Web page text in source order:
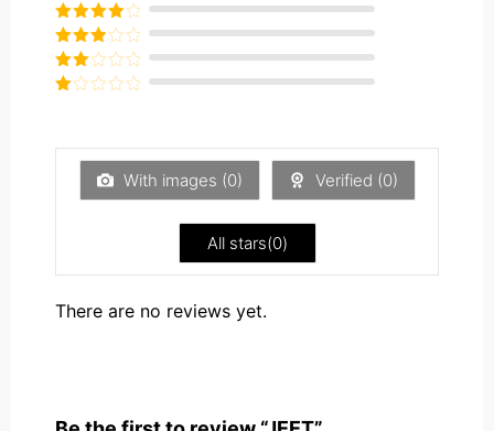
Rated5out
of 5
Rated4
out of 5
Rated3
out of
5
Rated
of
With images (0) Verified (0)
All stars(0)
There are no reviews yet.